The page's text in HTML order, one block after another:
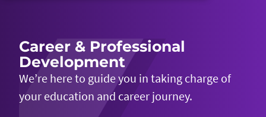
Career & Professional
Development
We’re here to guide you in taking charge of
your education and career journey.